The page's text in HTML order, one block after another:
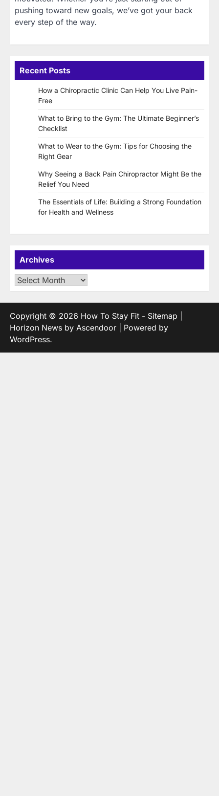
pushing toward new goals, we’ve got your back
every step of the way.
Recent Posts
How a Chiropractic Clinic Can Help You Live Pain-
Free
What to Bring to the Gym: The Ultimate Beginner’s
Checklist
What to Wear to the Gym: Tips for Choosing the
Right Gear
Why Seeing a Back Pain Chiropractor Might Be the
Relief You Need
The Essentials of Life: Building a Strong Foundation
for Health and Wellness
Archives
Archives
Copyright © 2026 How To Stay Fit - Sitemap
Horizon News by Ascendoor | Powered by
WordPress.